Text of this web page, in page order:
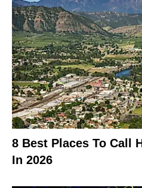
8 Best Places To Call
In 2026